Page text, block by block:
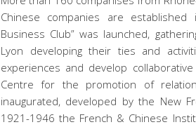
Chinese companies are
Business Club” was launched,
Lyon developing their ties and
experiences and develop
Centre for the promotion of
inaugurated, developed by the New
1921-1946 the French & Chinese